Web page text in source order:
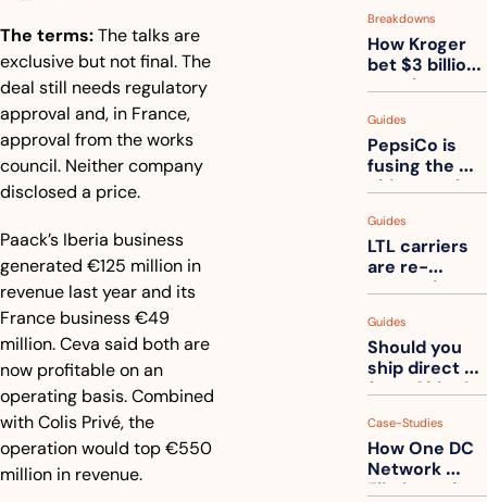
The terms:The talks are
exclusive but not final. The
deal still needs regulatory
approval and, in France,
approval from the works
council. Neither company
disclosed a price.
Paack’s Iberia business
generated €125 million in
revenue last year and its
France business €49
million. Ceva said both are
now profitable on an
operating basis. Combined
with Colis Privé, the
operation would top €550
million in revenue.
Breakdowns
How Kroger
bet $3 billion
on robots,
back to its
stores
Guides
PepsiCo is
fusing the
chips truck
truck into
one
Guides
LTL carriers
are re-
measuring
How to get
ahead of
them
Guides
Should you
ship direct
from China?
Case-Studies
How One DC
Network
Eliminated